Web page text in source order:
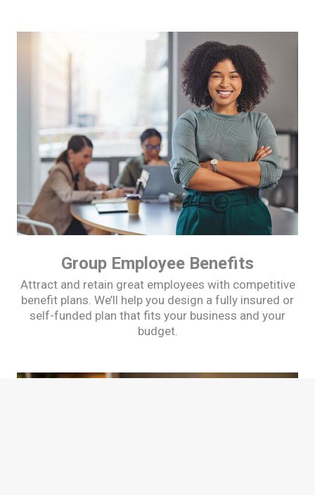
Group Employee Benefits
Attract and retain great employees with competitive
benefit plans. We’ll help you design a fully insured or
self-funded plan that fits your business and your
budget.